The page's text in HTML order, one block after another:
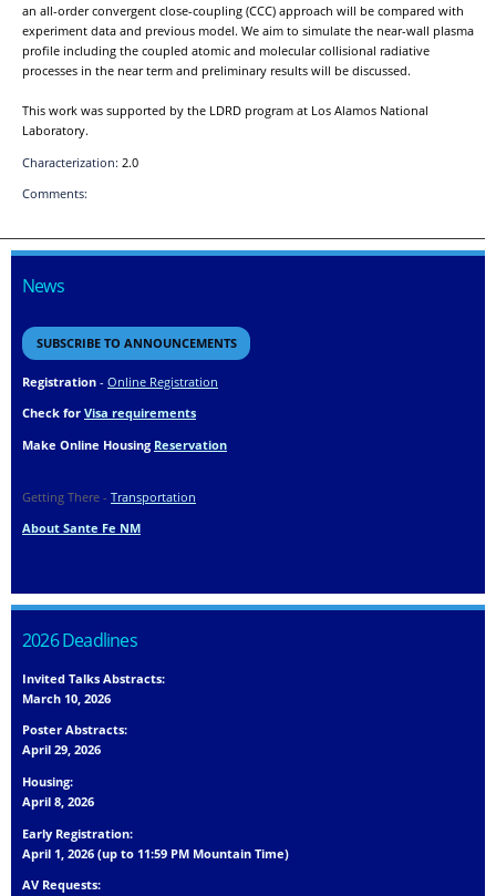
an all-order convergent close-coupling (CCC) approach will be compared with
experiment data and previous model. We aim to simulate the near-wall plasma
profile including the coupled atomic and molecular collisional radiative
processes in the near term and preliminary results will be discussed.
This work was supported by the LDRD program at Los Alamos National
Laboratory.
Characterization: 2.0
Comments:
News
SUBSCRIBE TO ANNOUNCEMENTS
Registration - Online Registration
Check for Visa requirements
Make Online Housing Reservation
Getting There - Transportation
About Sante Fe NM
2026 Deadlines
Invited Talks Abstracts:
March 10, 2026
Poster Abstracts:
April 29, 2026
Housing:
April 8, 2026
Early Registration:
April 1, 2026 (up to 11:59 PM Mountain Time)
AV Requests: